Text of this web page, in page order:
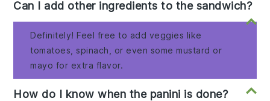
Can I add other ingredients to the sandwich?
Definitely! Feel free to add veggies like
tomatoes, spinach, or even some mustard or
mayo for extra flavor.
How do I know when the panini is done?